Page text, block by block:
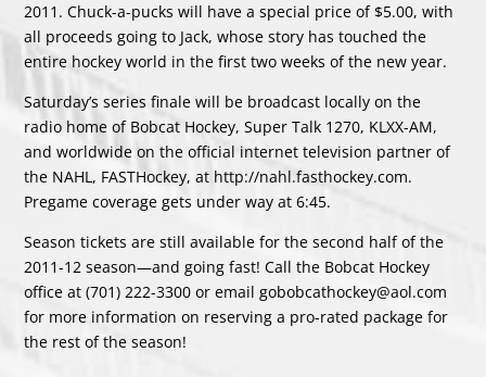
2011. Chuck-a-pucks will have a special price of $5.00, with
all proceeds going to Jack, whose story has touched the
entire hockey world in the first two weeks of the new year.
Saturday’s series finale will be broadcast locally on the
radio home of Bobcat Hockey, Super Talk 1270, KLXX-AM,
and worldwide on the official internet television partner of
the NAHL, FASTHockey, at http://nahl.fasthockey.com.
Pregame coverage gets under way at 6:45.
Season tickets are still available for the second half of the
2011-12 season—and going fast! Call the Bobcat Hockey
office at (701) 222-3300 or email gobobcathockey@aol.com
for more information on reserving a pro-rated package for
the rest of the season!